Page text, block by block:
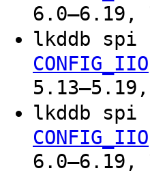
6.0–6.19,
lkddb spi
CONFIG_IIO
lkddb
CONFIG_IIO
6.0–6.19,